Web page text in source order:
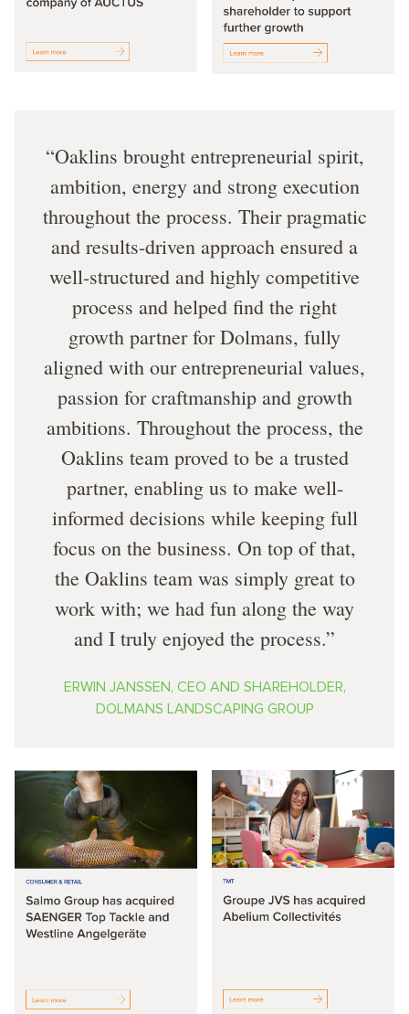
Oaklins brought entrepreneurial spirit,
ambition, energy and strong execution
throughout the process. Their pragmatic
and results-driven approach ensured a
well-structured and highly competitive
process and helped find the right
growth partner for Dolmans, fully
aligned with our entrepreneurial values,
passion for craftmanship and growth
ambitions. Throughout the process, the
Oaklins team proved to be a trusted
partner, enabling us to make well-
informed decisions while keeping full
focus on the business. On top of that,
the Oaklins team was simply great to
work with; we had fun along the way
and I truly enjoyed the process.
ERWIN JANSSEN, CEO AND SHAREHOLDER,
DOLMANS LANDSCAPING GROUP